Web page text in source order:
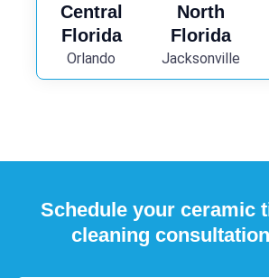
Central
Florida
Orlando
North
Florida
Jacksonville
Schedule your ceramic
cleaning